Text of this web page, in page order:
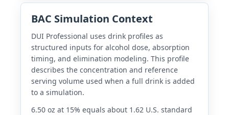
BAC Simulation Context
DUI Professional uses drink profiles as
structured inputs for alcohol dose, absorption
timing, and elimination modeling. This profile
describes the concentration and reference
serving volume used when a full drink is added
to a simulation.
6.50 oz at 15% equals about 1.62 U.S. standard